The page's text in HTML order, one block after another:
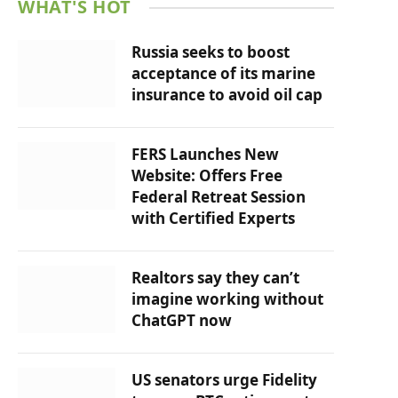
WHAT'S HOT
Russia seeks to boost
acceptance of its marine
insurance to avoid oil cap
FERS Launches New
Website: Offers Free
Federal Retreat Session
with Certified Experts
Realtors say they can’t
imagine working without
ChatGPT now
US senators urge Fidelity